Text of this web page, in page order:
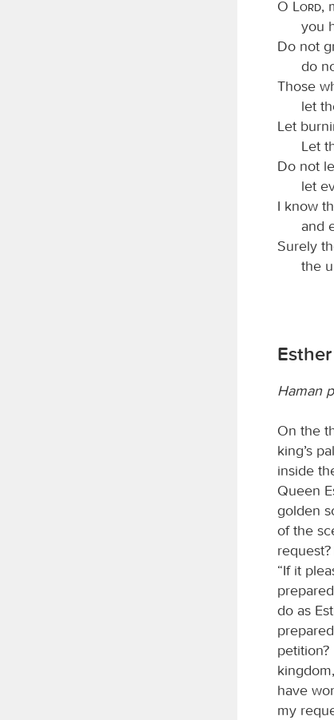
O
Lord,
you
Do not
do
Those
let
Let
Let
Do not
let
I know
and
Surely
the
Esther
Haman
On the
king’s
inside
Queen
golden
of the
“If it
do as
have
my